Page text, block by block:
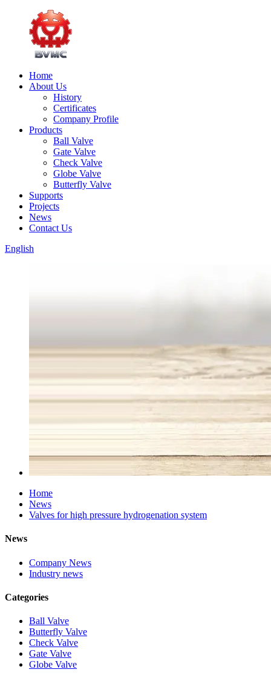
Home
About Us
History
Certificates
Company Profile
Products
Ball Valve
Gate Valve
Check Valve
Globe Valve
Butterfly Valve
Supports
Projects
News
Contact Us
English
Home
News
Valves for high pressure hydrogenation system
News
Company News
Industry news
Categories
Ball Valve
Butterfly Valve
Check Valve
Gate Valve
Globe Valve